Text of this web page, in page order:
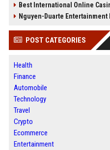
Best International Online
Nguyen-Duarte
POST CATEGORIES
Health
Finance
Automobile
Technology
Travel
Crypto
Ecommerce
Entertainment